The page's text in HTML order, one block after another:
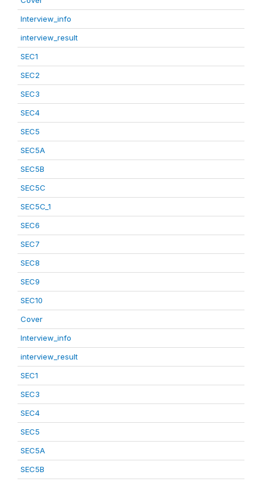
Interview_info
interview_result
SEC1
SEC2
SEC3
SEC4
SEC5
SEC5A
SEC5B
SEC5C
SEC5C_1
SEC6
SEC7
SEC8
SEC9
SEC10
Cover
Interview_info
interview_result
SEC1
SEC3
SEC4
SEC5
SEC5A
SEC5B